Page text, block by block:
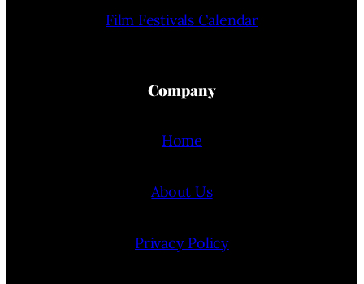
Film Festivals Calendar
Company
Home
About Us
Privacy Policy